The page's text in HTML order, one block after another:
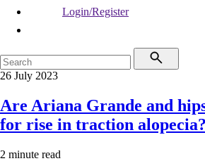
Login/Register
26 July 2023
Are Ariana Grande and
for rise in traction alopecia?
2 minute read